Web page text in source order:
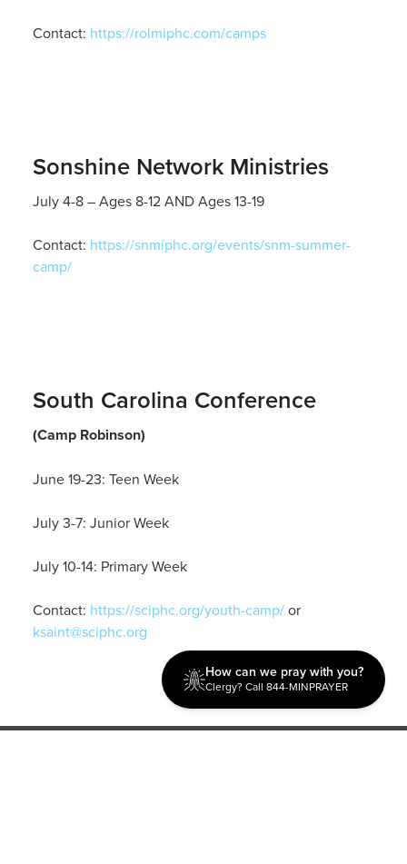
Contact: https://rolmiphc.com/camps
Sonshine Network Ministries
July 4-8 – Ages 8-12 AND Ages 13-19
Contact: https://snmiphc.org/events/snm-summer-
camp/
South Carolina Conference
(Camp Robinson)
June 19-23: Teen Week
July 3-7: Junior Week
July 10-14: Primary Week
Contact: https://sciphc.org/youth-camp/or
ksaint@sciphc.org
How can we pray with you?
Clergy? Call 844-MINPRAYER